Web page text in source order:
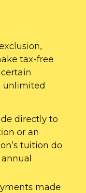
tax-free
unlimited
directly to
or an
tuition do
made